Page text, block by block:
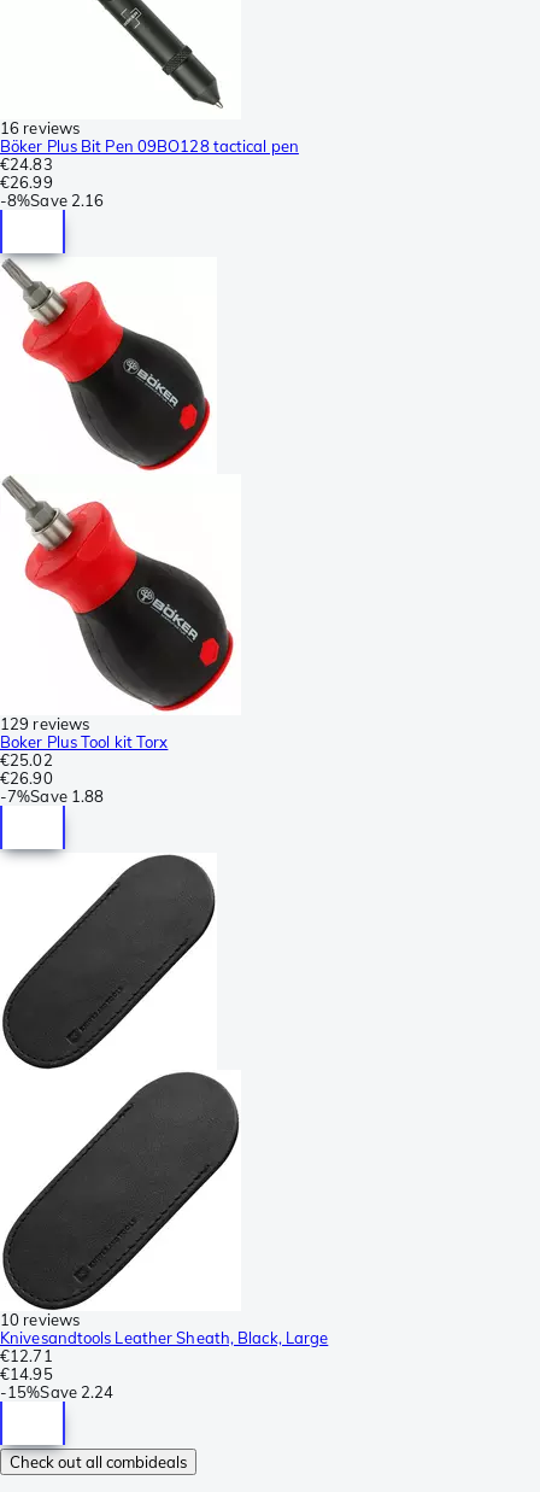
16 reviews
Böker Plus Bit Pen 09BO128 tactical pen
€24.83
€26.99
-8%Save 2.16
129 reviews
Boker Plus Tool kit Torx
€25.02
€26.90
-7%Save 1.88
10 reviews
Knivesandtools Leather Sheath, Black, Large
€12.71
€14.95
-15%Save 2.24
Check out all combideals